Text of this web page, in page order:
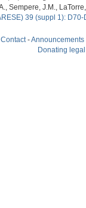
Sempere, J.M.,
39 (suppl 1):
Contact-Announcements
Donating